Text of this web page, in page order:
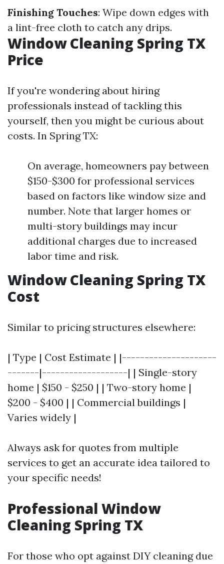
Finishing Touches: Wipe down edges with
a lint-free cloth to catch any drips.
Window Cleaning Spring TX
Price
If you're wondering about hiring
professionals instead of tackling this
yourself, then you might be curious about
costs. In Spring TX:
On average, homeowners pay between
$150-$300 for professional services
based on factors like window size and
number. Note that larger homes or
multi-story buildings may incur
additional charges due to increased
labor time and risk.
Window Cleaning Spring TX
Cost
Similar to pricing structures elsewhere:
| Type | Cost Estimate | |---------------------
-------|-------------------| | Single-story
home | $150 - $250 | | Two-story home |
$200 - $400 | | Commercial buildings |
Varies widely |
Always ask for quotes from multiple
services to get an accurate idea tailored to
your specific needs!
Professional Window
Cleaning Spring TX
For those who opt against DIY cleaning due